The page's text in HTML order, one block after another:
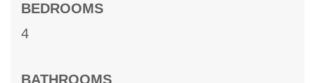
BEDROOMS
4
BATHROOMS